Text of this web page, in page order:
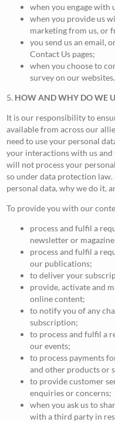
when you engage with
when you provide us
marketing from us, or
you send us an email,
Contact Us pages;
when you choose to
survey on our websites.
5. HOW AND WHY DO WE
It is our responsibility to
available from across our
need to use your personal
your interactions with us and
will not process your
so under data protection
personal data, why we do it,
To provide you with our
process and fulfil a
newsletter or
process and fulfil a
our publications;
to deliver your
provide, activate and
online content;
to notify you of any
subscription;
to process and fulfil a
our events;
to process payments
and other products or
to provide customer
enquiries or concerns;
when you ask us to
with a third party in